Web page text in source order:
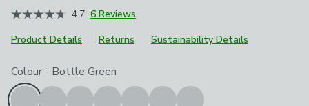
4.7 6 Reviews
Product Details
Returns Sustainability Details
Choose your product options
Colour - Bottle Green